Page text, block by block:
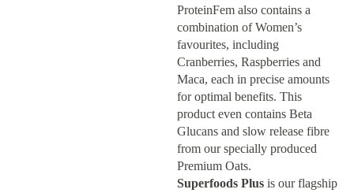
ProteinFem also contains a
combination of Women’s
favourites, including
Cranberries, Raspberries and
Maca, each in precise amounts
for optimal benefits. This
product even contains Beta
Glucans and slow release fibre
from our specially produced
Premium Oats.
Superfoods Plus is our flagship